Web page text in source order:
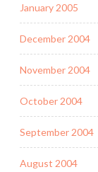
January 2005
December 2004
November 2004
October 2004
September 2004
August 2004